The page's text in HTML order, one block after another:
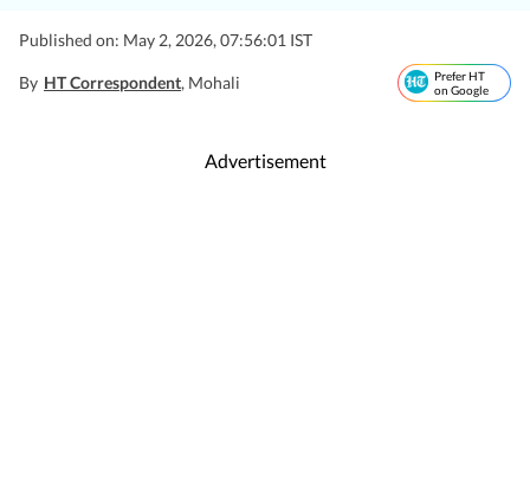
Published on: May 2, 2026, 07:56:01 IST
By HT Correspondent, Mohali
Prefer HT
on Google
Advertisement